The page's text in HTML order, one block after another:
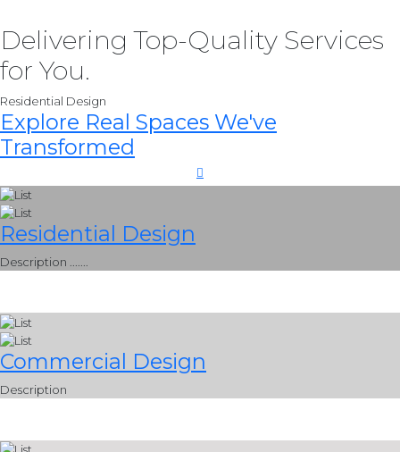
Delivering Top-Quality Services
for You.
Residential Design
Explore Real Spaces We've
Transformed
Residential Design
Description .......
Commercial Design
Description